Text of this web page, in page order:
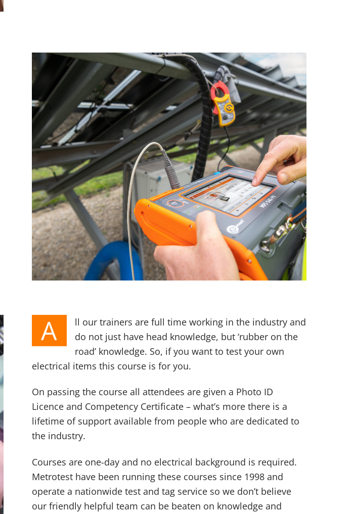
A
ll our trainers are full time working in the industry and
do not just have head knowledge, but ‘rubber on the
road’ knowledge. So, if you want to test your own
electrical items this course is for you.
On passing the course all attendees are given a Photo ID
Licence and Competency Certificate – what’s more there is a
lifetime of support available from people who are dedicated to
the industry.
Courses are one-day and no electrical background is required.
Metrotest have been running these courses since 1998 and
operate a nationwide test and tag service so we don’t believe
our friendly helpful team can be beaten on knowledge and